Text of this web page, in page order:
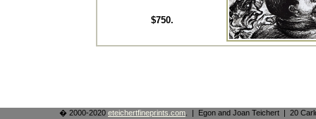
$750.
� 2000-2020 eteichertfineprints.com . | Egon and Joan Teichert | 20